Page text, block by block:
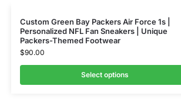
Custom Green Bay Packers Air Force 1s |
Personalized NFL Fan Sneakers | Unique
Packers-Themed Footwear
$90.00
Select options